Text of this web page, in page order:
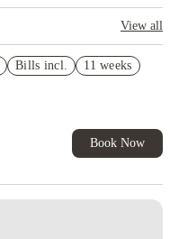
View all
Bills incl. 11 weeks
Book Now